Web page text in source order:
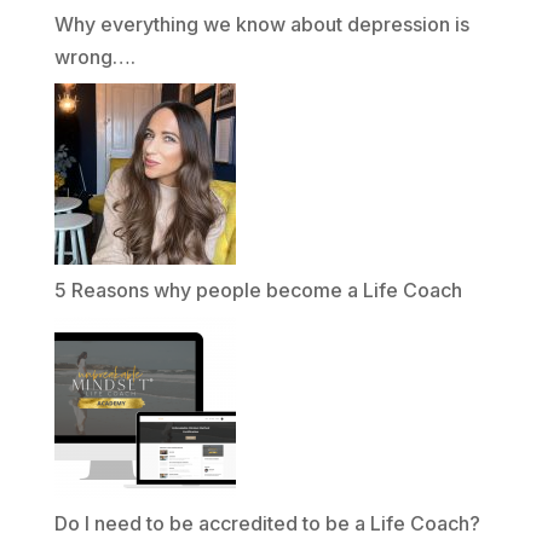
Why everything we know about depression is
wrong….
5 Reasons why people become a Life Coach
Do I need to be accredited to be a Life Coach?